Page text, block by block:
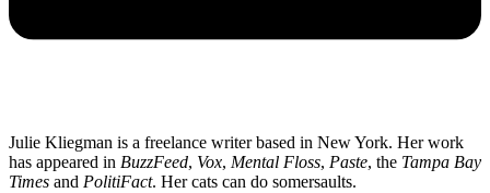
Julie Kliegman is a freelance writer based in New York. Her work
has appeared in BuzzFeed, Vox, Mental Floss, Paste, the Tampa Bay
Times and PolitiFact. Her cats can do somersaults.